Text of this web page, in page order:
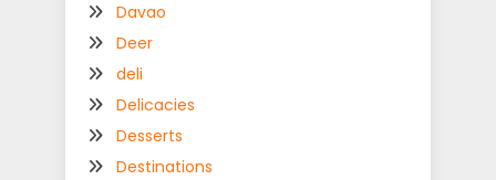
Davao
Deer
deli
Delicacies
Desserts
Destinations